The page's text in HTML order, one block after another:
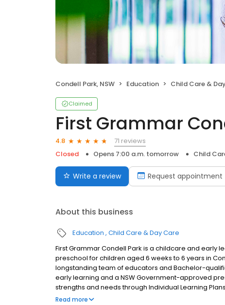
Condell Park, NSW Education Child Care &
Claimed
First Grammar
4.8
71 reviews
Closed
Opens 7:00 a.m. tomorrow Child
Write a review Request appointment
About this business
Education Child Care & Day Care
First Grammar Condell Park is a childcare and early
preschool for children aged 6 weeks to 6 years in
longstanding team of educators and Bachelor-
early learning and a NSW Government-approved
strengths and needs through Individual Learning
engaging indoor learning spaces, chef-prepared
Read more